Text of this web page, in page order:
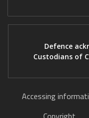
Defence
Custodians of
Accessing